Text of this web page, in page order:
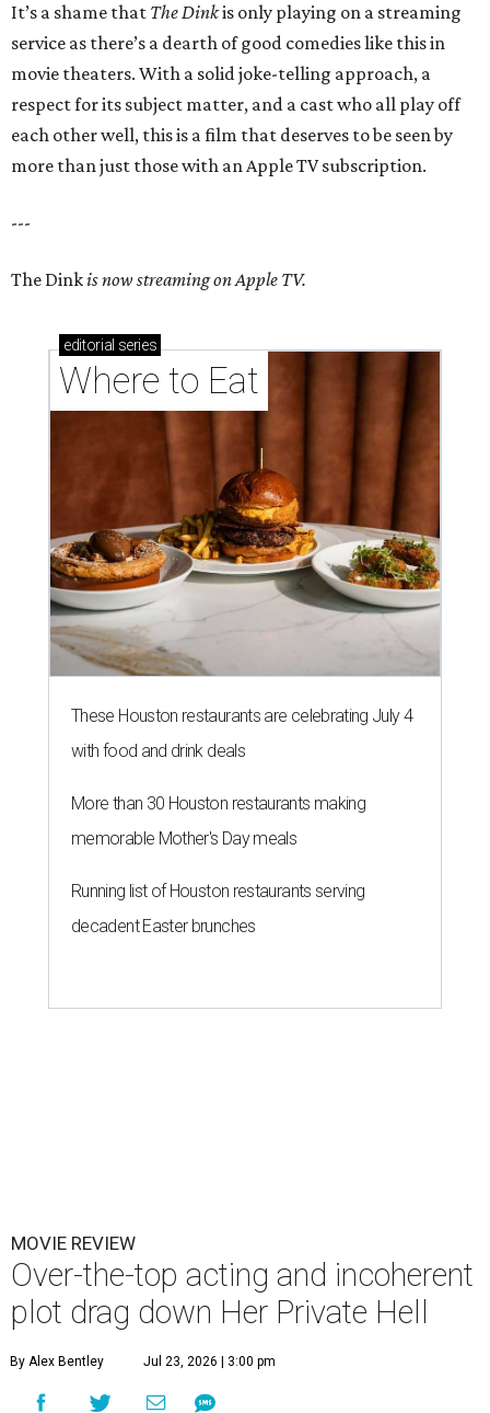
It’s a shame that The Dinkis only playing on a streaming
service as there’s a dearth of good comedies like this in
movie theaters. With a solid joke-telling approach, a
respect for its subject matter, and a cast who all play off
each other well, this is a film that deserves to be seen by
more than just those with an Apple TV subscription.
---
The Dinkis now streaming on Apple TV.
editorial series
Where to Eat
These Houston restaurants are celebrating July 4
with food and drink deals
More than 30 Houston restaurants making
memorable Mother's Day meals
Running list of Houston restaurants serving
decadent Easter brunches
MOVIE REVIEW
Over-the-top acting and incoherent
plot drag down Her Private Hell
By Alex Bentley Jul 23, 2026 | 3:00 pm